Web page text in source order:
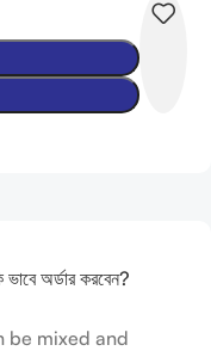
ভাবে অর্ডার করবেন?
be mixed and